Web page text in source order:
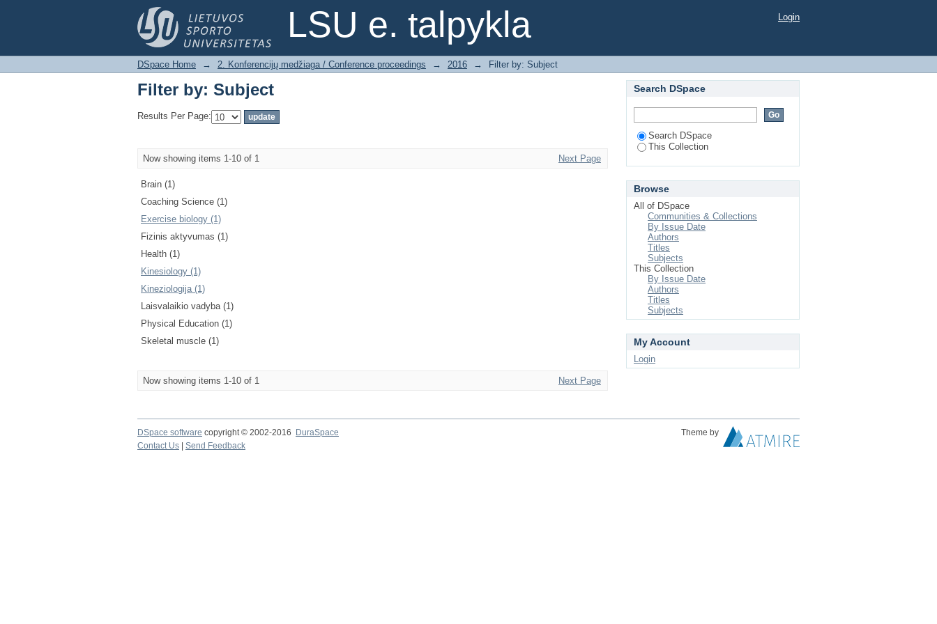
LSU e. talpykla
Filter by: Subject Login
DSpace Home → 2. Konferencijų medžiaga / Conference proceedings → 2016 → Filter by: Subject
Filter by: Subject
Results Per Page:
Now showing items 1-10 of 1 Next Page
Brain (1)
Coaching Science (1)
Exercise biology (1)
Fizinis aktyvumas (1)
Health (1)
Kinesiology (1)
Kineziologija (1)
Laisvalaikio vadyba (1)
Physical Education (1)
Skeletal muscle (1)
Now showing items 1-10 of 1 Next Page
Search DSpace
Search DSpace
This Collection
Browse
All of DSpace
Communities & Collections
By Issue Date
Authors
Titles
Subjects
This Collection
By Issue Date
Authors
Titles
Subjects
My Account
Login
DSpace software copyright © 2002-2016 DuraSpace
Theme by
Contact Us
Send Feedback